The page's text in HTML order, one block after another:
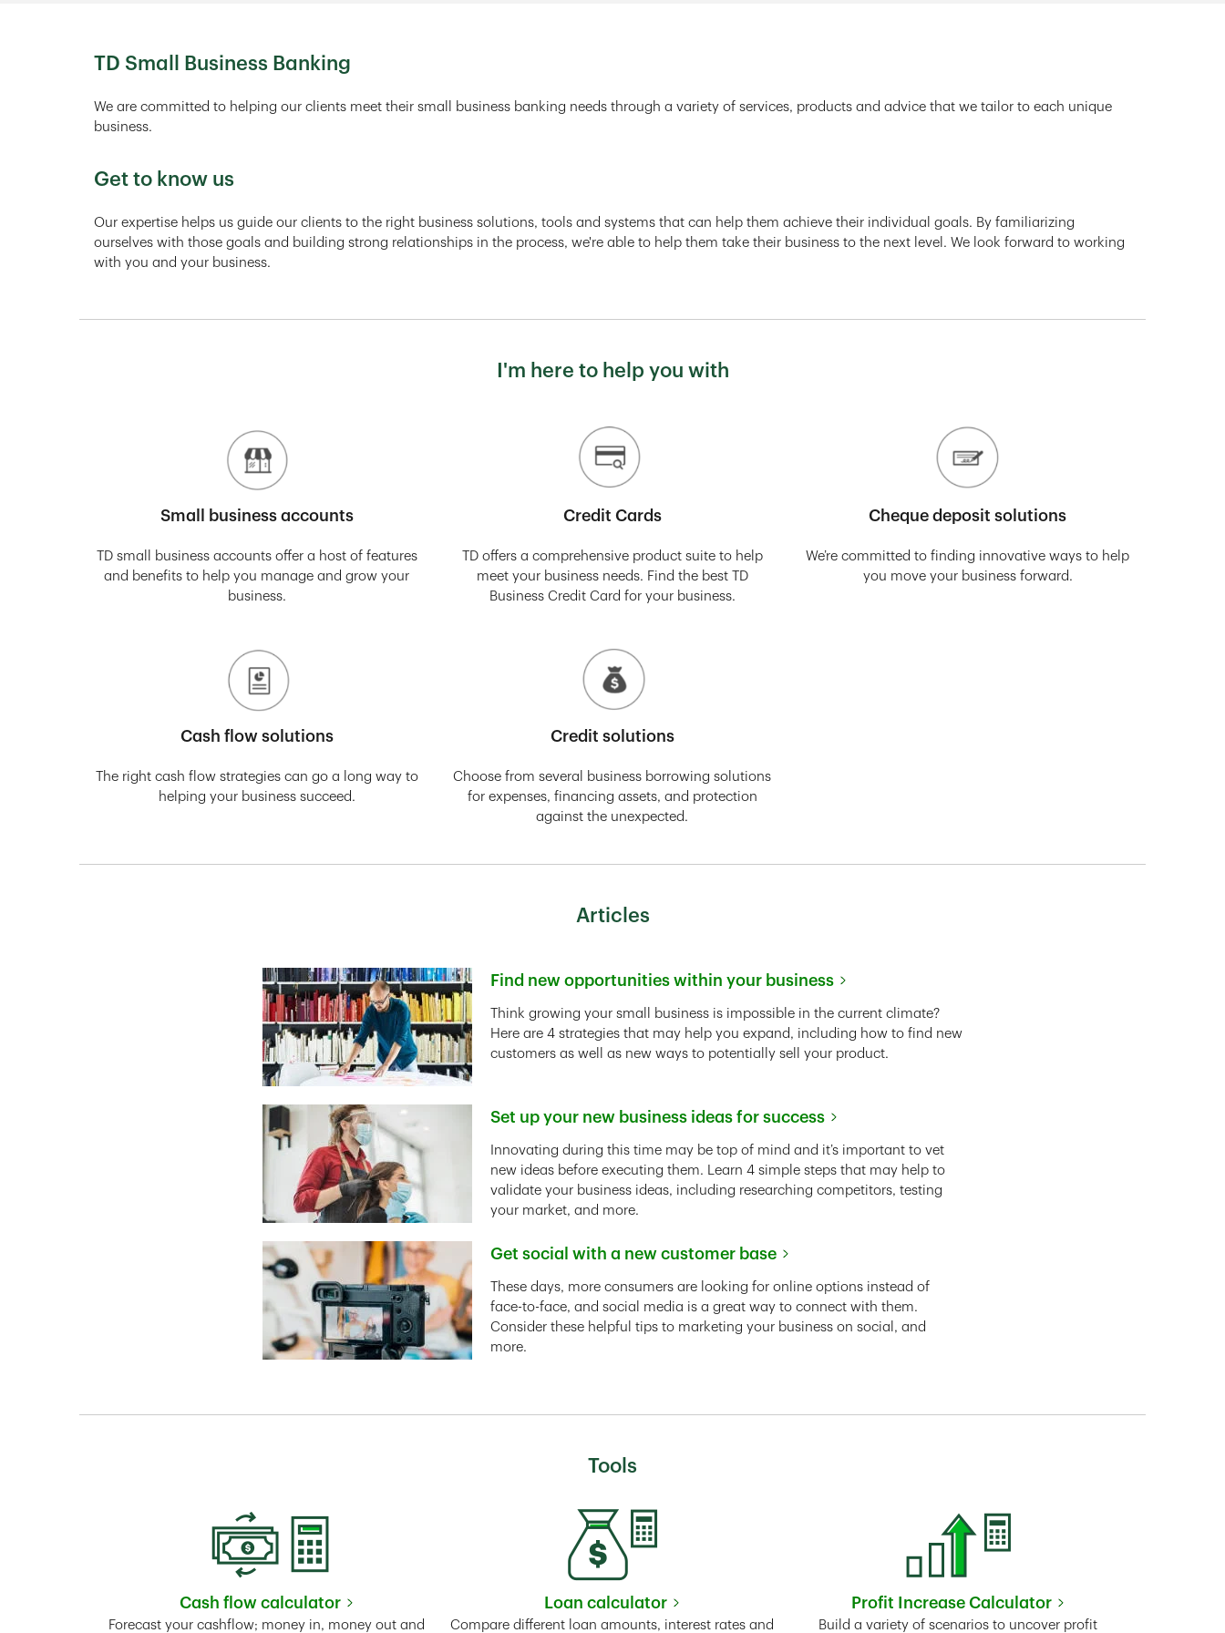
TD Small Business Banking
We are committed to helping our clients meet their small business banking needs through a variety of services, products and advice that we tailor to each unique
business.
Get to know us
Our expertise helps us guide our clients to the right business solutions, tools and systems that can help them achieve their individual goals. By familiarizing
ourselves with those goals and building strong relationships in the process, we're able to help them take their business to the next level. We look forward to working
with you and your business.
I'm here to help you with
Small business accounts
TD small business accounts offer a host of features
and benefits to help you manage and grow your
business.
Credit Cards
TD offers a comprehensive product suite to help
meet your business needs. Find the best TD
Business Credit Card for your business.
Cheque deposit solutions
We’re committed to finding innovative ways to help
you move your business forward.
Cash flow solutions
The right cash flow strategies can go a long way to
helping your business succeed.
Credit solutions
Choose from several business borrowing solutions
for expenses, financing assets, and protection
against the unexpected.
Articles
Find new opportunities within your business
Link Opens in New Tab
Think growing your small business is impossible in the current climate?
Here are 4 strategies that may help you expand, including how to find new
customers as well as new ways to potentially sell your product.
Set up your new business ideas for success
Link Opens in New Tab
Innovating during this time may be top of mind and it’s important to vet
new ideas before executing them. Learn 4 simple steps that may help to
validate your business ideas, including researching competitors, testing
your market, and more.
Get social with a new customer base
Link Opens in New Tab
These days, more consumers are looking for online options instead of
face-to-face, and social media is a great way to connect with them.
Consider these helpful tips to marketing your business on social, and
more.
Tools
Cash flow calculator
Link Opens in New Tab
Forecast your cashflow; money in, money out and
Loan calculator
Link Opens in New Tab
Compare different loan amounts, interest rates and
Profit Increase Calculator
Link Opens in New Tab
Build a variety of scenarios to uncover profit